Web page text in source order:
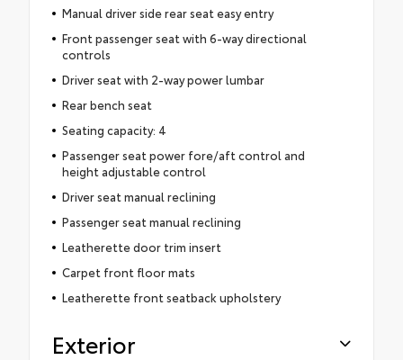
Manual driver side rear seat easy entry
Front passenger seat with 6-way directional
controls
Driver seat with 2-way power lumbar
Rear bench seat
Seating capacity: 4
Passenger seat power fore/aft control and
height adjustable control
Driver seat manual reclining
Passenger seat manual reclining
Leatherette door trim insert
Carpet front floor mats
Leatherette front seatback upholstery
Exterior